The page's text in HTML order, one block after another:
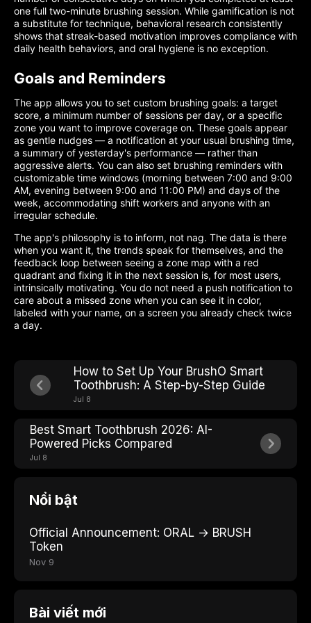
one full two-minute brushing session. While gamification is not
a substitute for technique, behavioral research consistently
shows that streak-based motivation improves compliance with
daily health behaviors, and oral hygiene is no exception.
Goals and Reminders
The app allows you to set custom brushing goals: a target
score, a minimum number of sessions per day, or a specific
zone you want to improve coverage on. These goals appear
as gentle nudges — a notification at your usual brushing time,
a summary of yesterday's performance — rather than
aggressive alerts. You can also set brushing reminders with
customizable time windows (morning between 7:00 and 9:00
AM, evening between 9:00 and 11:00 PM) and days of the
week, accommodating shift workers and anyone with an
irregular schedule.
The app's philosophy is to inform, not nag. The data is there
when you want it, the trends speak for themselves, and the
feedback loop between seeing a zone map with a red
quadrant and fixing it in the next session is, for most users,
intrinsically motivating. You do not need a push notification to
care about a missed zone when you can see it in color,
labeled with your name, on a screen you already check twice
a day.
How to Set Up Your BrushO Smart
Toothbrush: A Step-by-Step Guide
Jul 8
Best Smart Toothbrush 2026: AI-
Powered Picks Compared
Jul 8
Nổi bật
Official Announcement: ORAL → BRUSH
Token
Nov 9
Bài viết mới